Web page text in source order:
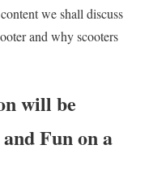
we shall discuss
and why scooters
will be
Fun on a